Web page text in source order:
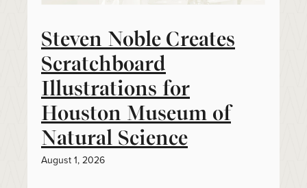
Steven Noble Creates
Scratchboard
Illustrations for
Houston Museum of
Natural Science
August 1, 2026